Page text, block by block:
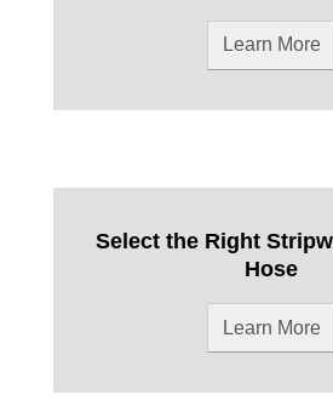
Learn More
Select the Right
Hose
Learn More